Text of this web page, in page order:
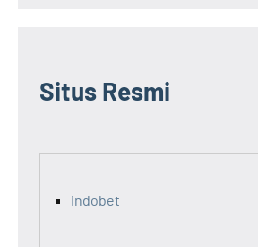
Situs Resmi
indobet